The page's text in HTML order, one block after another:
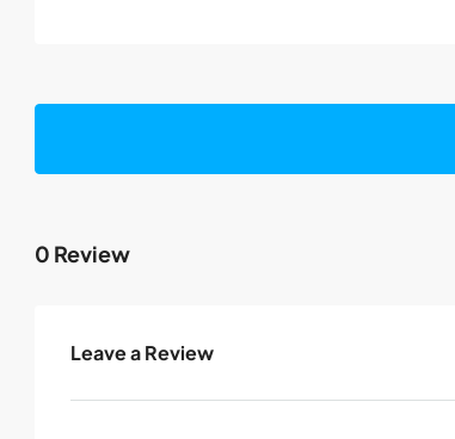
0 Review
Leave a Review